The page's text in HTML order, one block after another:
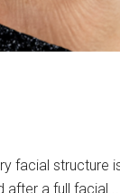
facial structure
a full facial...